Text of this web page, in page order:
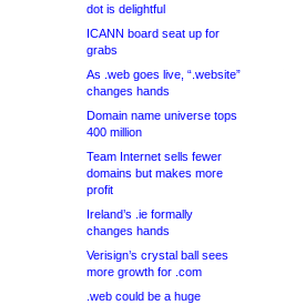
dot is delightful
ICANN board seat up for
grabs
As .web goes live, “.website”
changes hands
Domain name universe tops
400 million
Team Internet sells fewer
domains but makes more
profit
Ireland’s .ie formally
changes hands
Verisign’s crystal ball sees
more growth for .com
.web could be a huge